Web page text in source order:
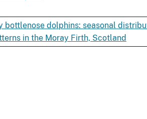
bottlenose dolphins: seasonal
in the Moray Firth, Scotland